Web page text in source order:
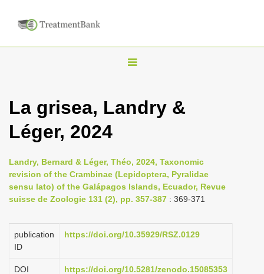
T
g
n
a
g
La grisea, Landry &
Léger, 2024
Landry, Bernard & Léger, Théo, 2024, Taxonomic
revision of the Crambinae (Lepidoptera, Pyralidae
sensu lato) of the Galápagos Islands, Ecuador, Revue
suisse de Zoologie 131 (2), pp. 357-387 : 369-371
publication
ID
https://doi.org/10.35929/RSZ.0129
DOI https://doi.org/10.5281/zenodo.15085353